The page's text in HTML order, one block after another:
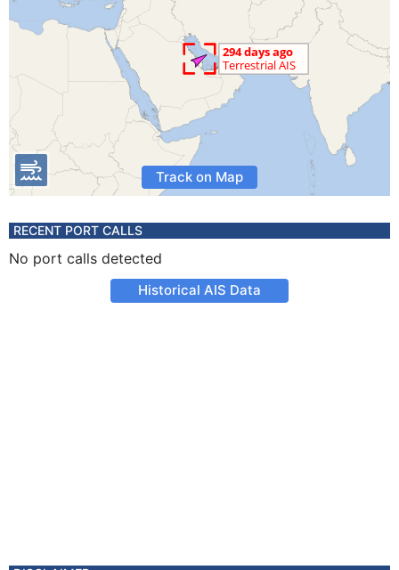
Track on Map
RECENT PORT CALLS
No port calls detected
Historical AIS Data